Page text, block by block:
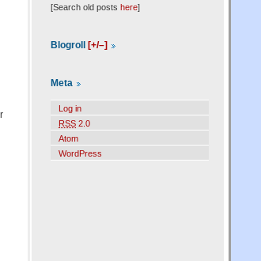
[Search old posts here]
Blogroll [+/–]
Meta
Log in
RSS 2.0
Atom
WordPress